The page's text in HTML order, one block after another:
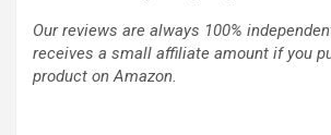
Our reviews are always 100%
receives a small affiliate amount if you
product on Amazon.